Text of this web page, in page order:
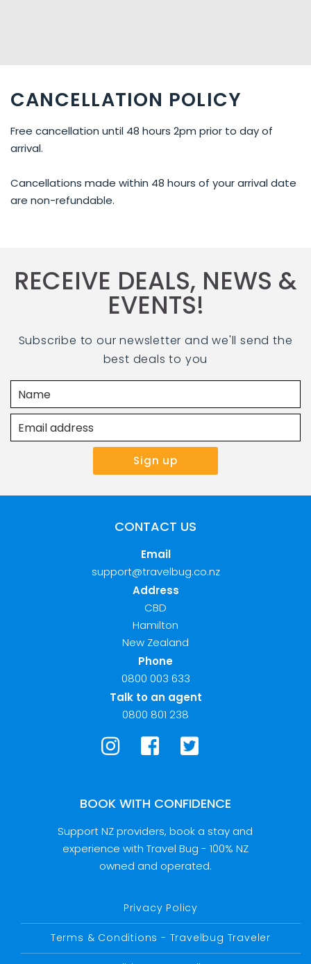
CANCELLATION POLICY
Free cancellation until 48 hours 2pm prior to day of
arrival.
Cancellations made within 48 hours of your arrival date
are non-refundable.
RECEIVE DEALS, NEWS &
EVENTS!
Subscribe to our newsletter and we'll send the
best deals to you
CONTACT US
Email
support@travelbug.co.nz
Address
CBD
Hamilton
New Zealand
Phone
0800 003 633
Talk to an agent
0800 801 238
BOOK WITH CONFIDENCE
Support NZ providers, book a stay and
experience with Travel Bug - 100% NZ
owned and operated.
Privacy Policy
Terms & Conditions - Travelbug Traveler